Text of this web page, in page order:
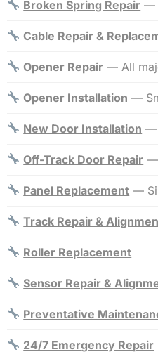
Broken Spring Repair —
Cable Repair &
Opener Repair — All
Opener Installation —
New Door Installation —
Off-Track Door Repair —
Panel Replacement —
Track Repair &
Roller Replacement
Sensor Repair &
Preventative
24/7 Emergency Repair